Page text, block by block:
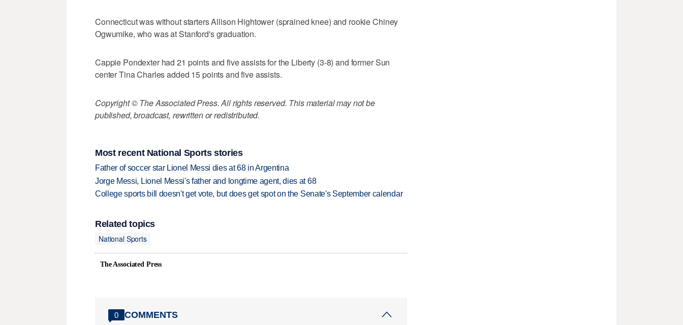
Connecticut was without starters Allison Hightower (sprained knee) and rookie Chiney
Ogwumike, who was at Stanford's graduation.
Cappie Pondexter had 21 points and five assists for the Liberty (3-8) and former Sun
center Tina Charles added 15 points and five assists.
Copyright © The Associated Press. All rights reserved. This material may not be
published, broadcast, rewritten or redistributed.
Most recent National Sports stories
Father of soccer star Lionel Messi dies at 68 in Argentina
Jorge Messi, Lionel Messi's father and longtime agent, dies at 68
College sports bill doesn't get vote, but does get spot on the Senate's September calendar
Related topics
National Sports
The Associated Press
0 COMMENTS